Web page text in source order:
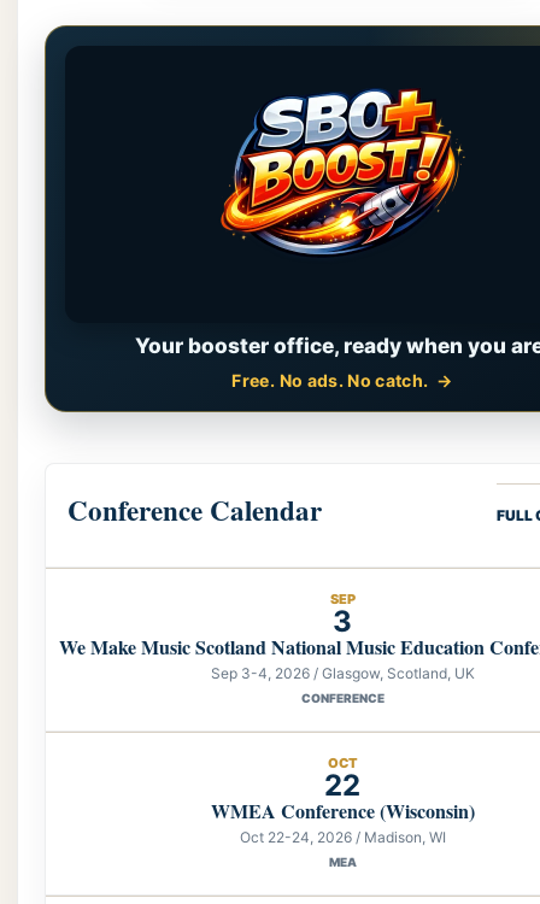
Your booster office, ready when you
Free. No ads. No catch.
Conference Calendar FULL
SEP
3
We Make Music Scotland National Music Education
Sep 3-4, 2026 / Glasgow, Scotland, UK
CONFERENCE
OCT
22
WMEA Conference (Wisconsin)
Oct 22-24, 2026 / Madison, WI
MEA